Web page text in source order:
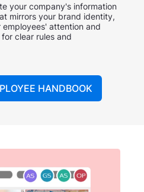
your company's information
mirrors your brand identity,
attention and
clear rules and
HANDBOOK